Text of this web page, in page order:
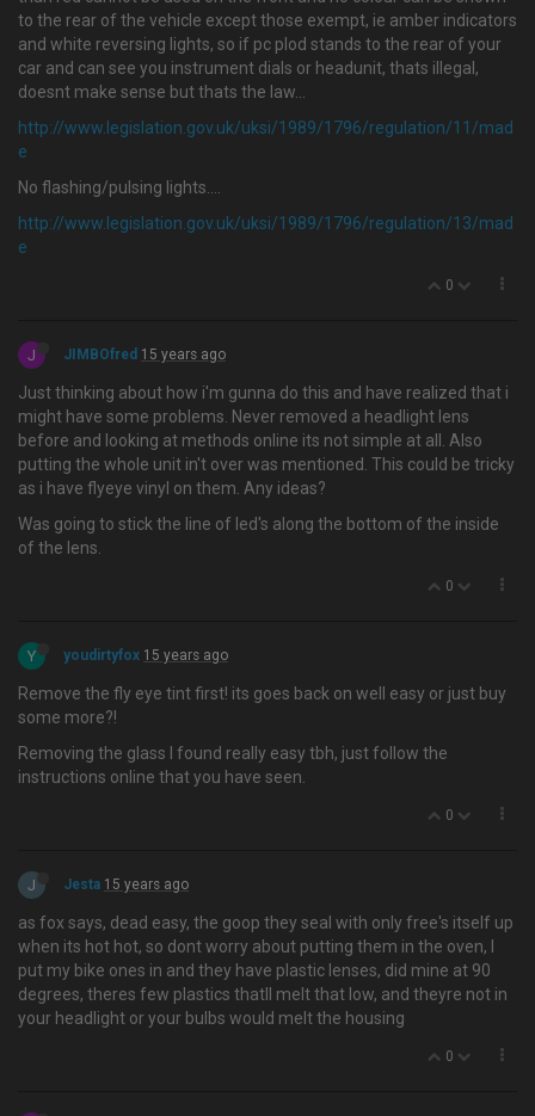
to the rear of the vehicle except those exempt, ie amber indicators
and white reversing lights, so if pc plod stands to the rear of your
car and can see you instrument dials or headunit, thats illegal,
doesnt make sense but thats the law...
http://www.legislation.gov.uk/uksi/1989/1796/regulation/11/mad
e
No flashing/pulsing lights....
http://www.legislation.gov.uk/uksi/1989/1796/regulation/13/mad
e
0
J JIMBOfred 15 years ago
Just thinking about how i'm gunna do this and have realized that i
might have some problems. Never removed a headlight lens
before and looking at methods online its not simple at all. Also
putting the whole unit in't over was mentioned. This could be tricky
as i have flyeye vinyl on them. Any ideas?
Was going to stick the line of led's along the bottom of the inside
of the lens.
0
Y youdirtyfox 15 years ago
Remove the fly eye tint first! its goes back on well easy or just buy
some more?!
Removing the glass I found really easy tbh, just follow the
instructions online that you have seen.
0
J Jesta 15 years ago
as fox says, dead easy, the goop they seal with only free's itself up
when its hot hot, so dont worry about putting them in the oven, I
put my bike ones in and they have plastic lenses, did mine at 90
degrees, theres few plastics thatll melt that low, and theyre not in
your headlight or your bulbs would melt the housing
0